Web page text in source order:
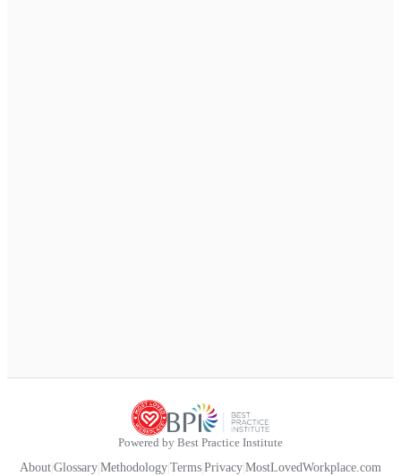
Powered by Best Practice Institute
About Glossary Methodology Terms Privacy MostLovedWorkplace.com